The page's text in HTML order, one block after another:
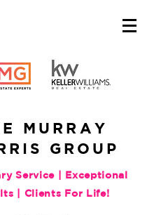
MURRAY
GROUP
Service | Exceptional
| Clients For Life!